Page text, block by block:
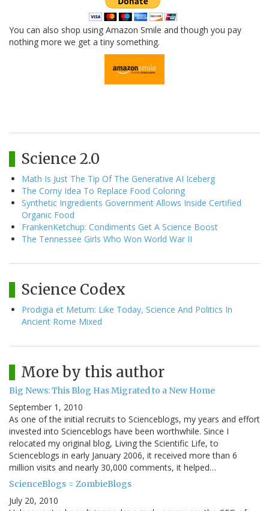
You can also shop using Amazon Smile and though you pay
nothing more we get a tiny something.
Science 2.0
Math Is Just The Tip Of The Generative AI Iceberg
The Corny Idea To Replace Food Coloring
Synthetic Ingredients Government Allows Inside Certified
Organic Food
FrankenKetchup: Condiments Get A Science Boost
The Tennessee Girls Who Won World War II
Science Codex
Prodigia et Metum: Like Today, Science And Politics In
Ancient Rome Mixed
More by this author
Big News: This Blog Has Migrated to a New Home
September 1, 2010
As one of the initial recruits to Scienceblogs, my years and effort
invested into Scienceblogs have been worthwhile. Since I
relocated my original blog, Living the Scientific Life, to
Scienceblogs in early January 2006, it received more than 6
million visits and nearly 30,000 comments, it helped…
ScienceBlogs = ZombieBlogs
July 20, 2010